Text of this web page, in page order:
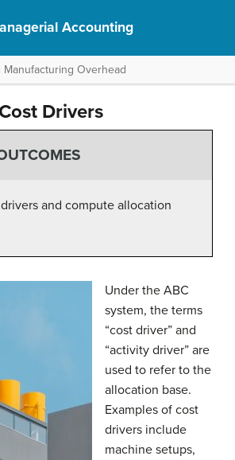
Accounting
Overhead
Drivers
and compute allocation
Under the ABC
system, the terms
“cost driver” and
“activity driver” are
used to refer to the
allocation base.
Examples of cost
drivers include
machine setups,